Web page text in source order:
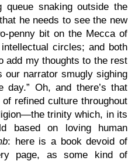
queue snaking outside the
he needs to see the new
penny bit on the Mecca of
circles; and both
add my thoughts to the rest
our narrator smugly sighing
Oh, and there’s that
refined culture throughout
trinity which, in its
based on loving human
: here is a book devoid of
page, as some kind of